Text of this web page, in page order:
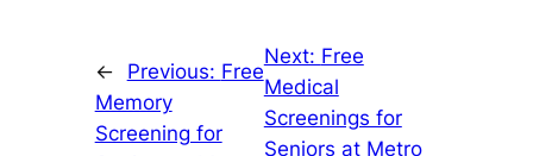
← Previous: Free
Memory
Screening for
Next: Free
Medical
Screenings for
Seniors at Metro